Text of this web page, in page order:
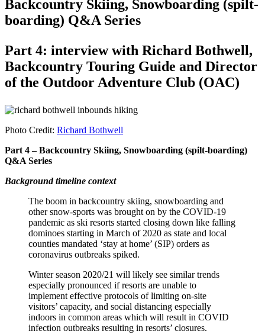
Backcountry Skiing, Snowboarding (spilt-
boarding) Q&A Series
Part 4: interview with Richard Bothwell,
Backcountry Touring Guide and Director
of the Outdoor Adventure Club (OAC)
Photo Credit: Richard Bothwell
Part 4 – Backcountry Skiing, Snowboarding (spilt-boarding)
Q&A Series
Background timeline context
The boom in backcountry skiing, snowboarding and
other snow-sports was brought on by the COVID-19
pandemic as ski resorts started closing down like falling
dominoes starting in March of 2020 as state and local
counties mandated ‘stay at home’ (SIP) orders as
coronavirus outbreaks spiked.
Winter season 2020/21 will likely see similar trends
especially pronounced if resorts are unable to
implement effective protocols of limiting on-site
visitors’ capacity, and social distancing especially
indoors in common areas which will result in COVID
infection outbreaks resulting in resorts’ closures.